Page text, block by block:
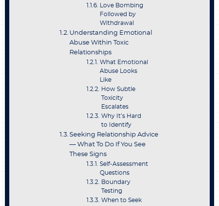
Love Bombing
Followed by
Withdrawal
Understanding Emotional
Abuse Within Toxic
Relationships
What Emotional
Abuse Looks
Like
How Subtle
Toxicity
Escalates
Why It’s Hard
to Identify
Seeking Relationship Advice
— What To Do If You See
These Signs
Self-Assessment
Questions
Boundary
Testing
When to Seek